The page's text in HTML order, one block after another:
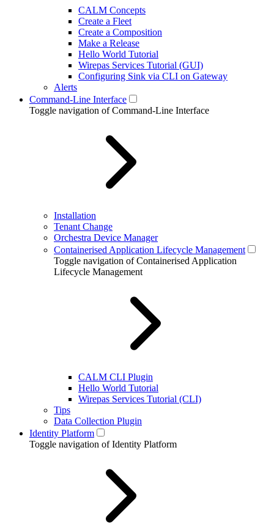
CALM Concepts
Create a Fleet
Create a Composition
Make a Release
Hello World Tutorial
Wirepas Services Tutorial (GUI)
Configuring Sink via CLI on Gateway
Alerts
Command-Line Interface
Toggle navigation of Command-Line Interface
Installation
Tenant Change
Orchestra Device Manager
Containerised Application Lifecycle Management
Toggle navigation of Containerised Application
Lifecycle Management
CALM CLI Plugin
Hello World Tutorial
Wirepas Services Tutorial (CLI)
Tips
Data Collection Plugin
Identity Platform
Toggle navigation of Identity Platform